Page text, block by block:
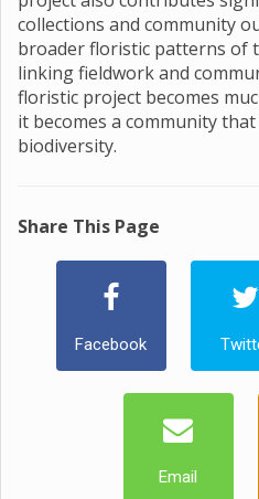
collections and community
broader floristic patterns of
linking fieldwork and
floristic project becomes
it becomes a community
biodiversity.
Share This Page
Facebook
Email